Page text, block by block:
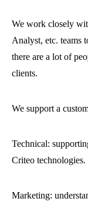
We work closely
Analyst, etc. teams
there are a lot of
clients.
We support a
Technical:
Criteo technologies.
Marketing: